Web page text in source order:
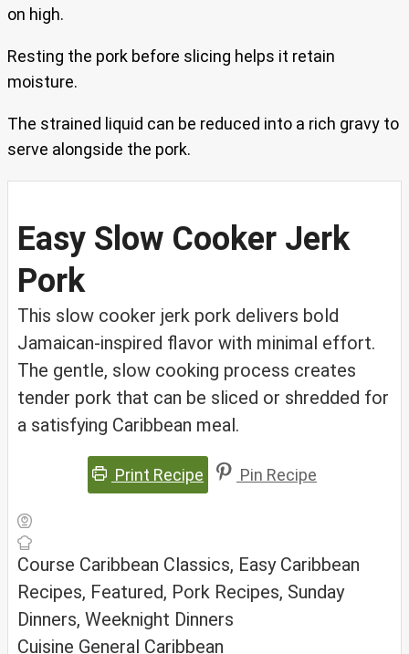
on high.
Resting the pork before slicing helps it retain
moisture.
The strained liquid can be reduced into a rich gravy to
serve alongside the pork.
Easy Slow Cooker Jerk
Pork
This slow cooker jerk pork delivers bold
Jamaican-inspired flavor with minimal effort.
The gentle, slow cooking process creates
tender pork that can be sliced or shredded for
a satisfying Caribbean meal.
Print Recipe Pin Recipe
Course Caribbean Classics, Easy Caribbean
Recipes, Featured, Pork Recipes, Sunday
Dinners, Weeknight Dinners
Cuisine General Caribbean